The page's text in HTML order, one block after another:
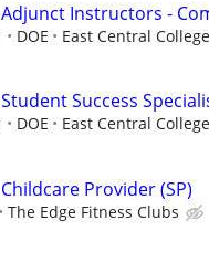
Adjunct Instructors -
DOE East Central College
Student Success
DOE East Central College
Childcare Provider (SP)
The Edge Fitness Clubs